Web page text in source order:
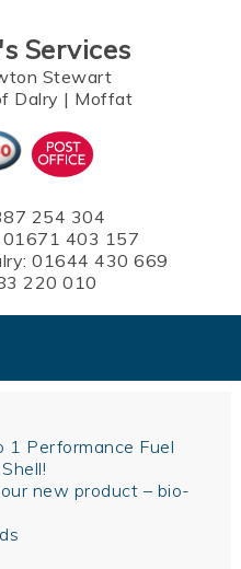
Services
Stewart
Dalry | Moffat
254 304
01671 403 157
01644 430 669
220 010
1 Performance Fuel
new product – bio-